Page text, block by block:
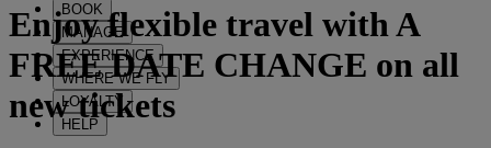
BOOK
MANAGE
EXPERIENCE
WHERE WE FLY
LOYALTY
HELP
Enjoy flexible travel withA
FREE DATE CHANGE on all
new tickets